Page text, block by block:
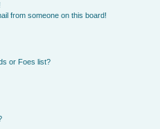
from someone on this board!
or Foes list?